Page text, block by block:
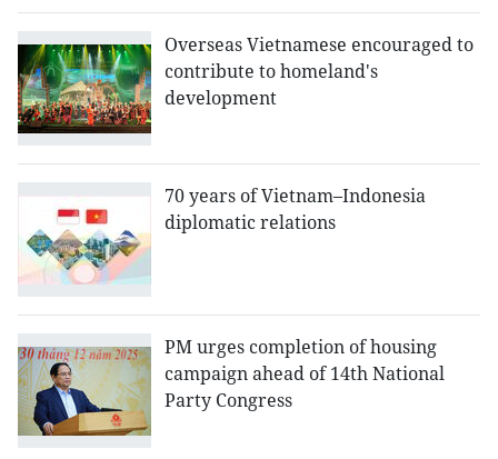
Overseas Vietnamese encouraged to
contribute to homeland's
development
70 years of Vietnam–Indonesia
diplomatic relations
PM urges completion of housing
campaign ahead of 14th National
Party Congress